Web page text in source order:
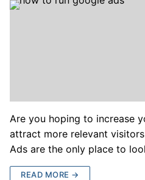
Are you hoping to increase
attract more relevant
Ads are the only place to
READ MORE →